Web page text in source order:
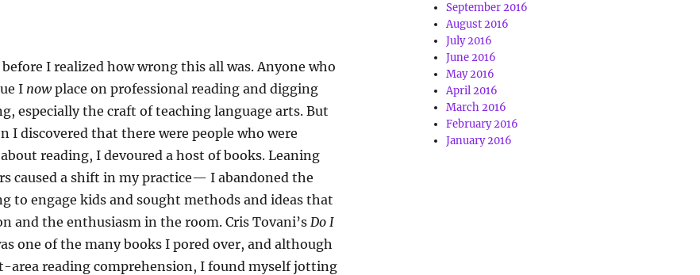
I realized how wrong this all was. Anyone who
I nowplace on professional reading and digging
especially the craft of teaching language arts. But
I discovered that there were people who were
reading, I devoured a host of books. Leaning
caused a shift in my practice— I abandoned the
to engage kids and sought methods and ideas that
and the enthusiasm in the room. Cris Tovani’s Do I
one of the many books I pored over, and although
area reading comprehension, I found myself jotting
September 2016
August 2016
July 2016
June 2016
May 2016
April 2016
March 2016
February 2016
January 2016